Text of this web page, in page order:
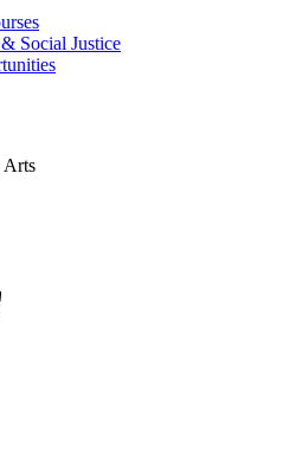
Social Justice
Arts